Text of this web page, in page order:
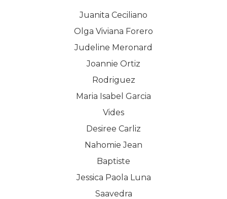
Juanita Ceciliano
Olga Viviana Forero
Judeline Meronard
Joannie Ortiz
Rodriguez
Maria Isabel Garcia
Vides
Desiree Carliz
Nahomie Jean
Baptiste
Jessica Paola Luna
Saavedra